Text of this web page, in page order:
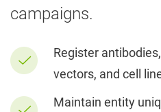
campaigns.
Register
vectors, and cell
Maintain entity